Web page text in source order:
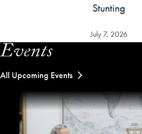
Stunting
July 7, 2026
Events
All Upcoming Events